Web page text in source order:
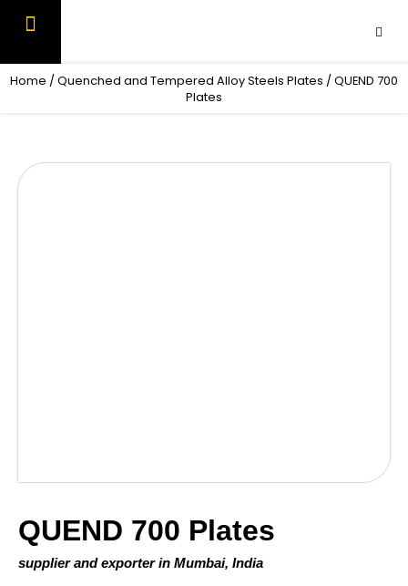
Home /Quenched and Tempered Alloy Steels Plates / QUEND 700
Plates
QUEND 700 Plates
supplier and exporter in Mumbai, India